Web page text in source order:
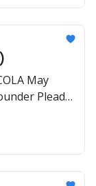
May
Pleads